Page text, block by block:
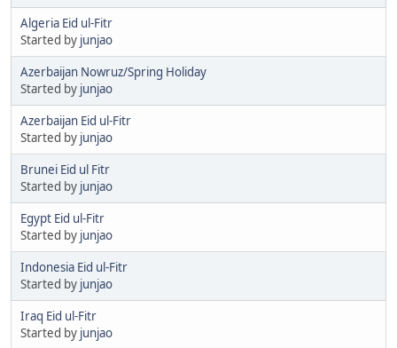
Algeria Eid ul-Fitr
Started by junjao
Azerbaijan Nowruz/Spring Holiday
Started by junjao
Azerbaijan Eid ul-Fitr
Started by junjao
Brunei Eid ul Fitr
Started by junjao
Egypt Eid ul-Fitr
Started by junjao
Indonesia Eid ul-Fitr
Started by junjao
Iraq Eid ul-Fitr
Started by junjao